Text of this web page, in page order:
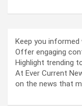
Keep you informed
Offer engaging
Highlight trending
At Ever Current
on the news that